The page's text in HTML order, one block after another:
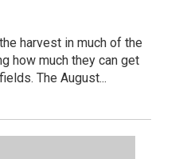
harvest in much of the
how much they can get
The August...